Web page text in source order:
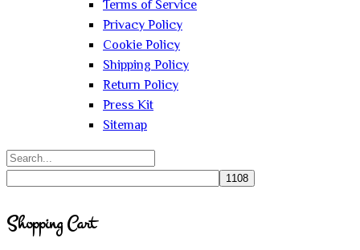
Terms of Service
Privacy Policy
Cookie Policy
Shipping Policy
Return Policy
Press Kit
Sitemap
Search
search
Shopping Cart